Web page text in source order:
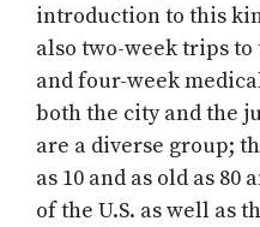
introduction to this
also two-week trips
and four-week
both the city and the
are a diverse group;
as 10 and as old as
of the U.S. as well as